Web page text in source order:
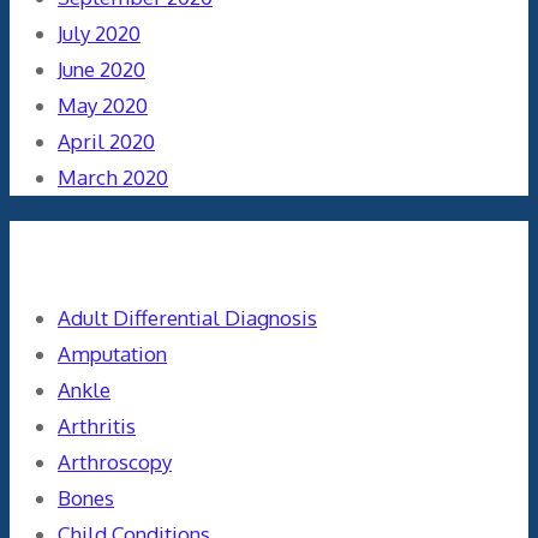
July 2020
June 2020
May 2020
April 2020
March 2020
Adult Differential Diagnosis
Amputation
Ankle
Arthritis
Arthroscopy
Bones